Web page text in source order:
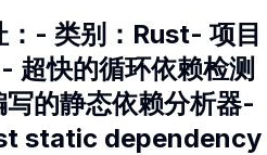
- 类别：Rust- 项目
快的循环依赖检测
的静态依赖分析器-
static dependency